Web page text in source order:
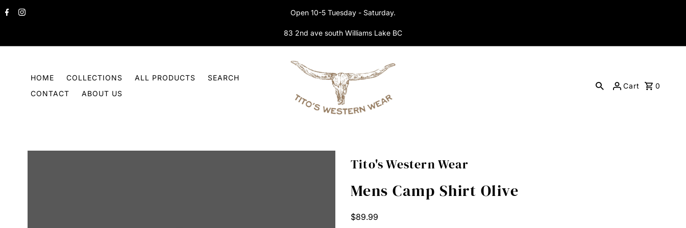
Skip to content Open 10-5 Tuesday - Saturday.
83 2nd ave south Williams Lake BC
HOME COLLECTIONS ALL PRODUCTS
SEARCH
CONTACT
ABOUT US
Cart 0
Tito's Western Wear
Mens Camp Shirt Olive
Regular
$89.99